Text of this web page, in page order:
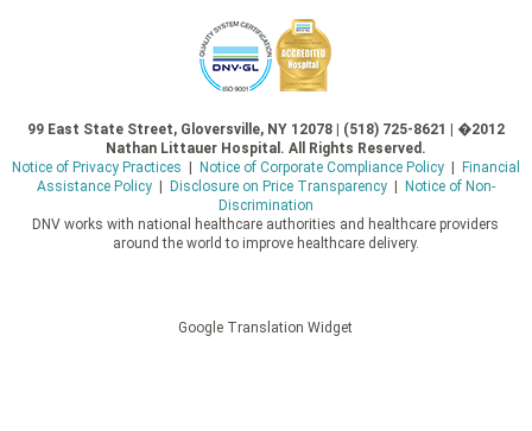
99 East State Street, Gloversville, NY 12078 | (518) 725-8621 | �2012
Nathan Littauer Hospital. All Rights Reserved.
Notice of Privacy Practices
Notice of Corporate Compliance Policy|
Financial
Assistance Policy| Disclosure on Price Transparency|
Notice of Non-
Discrimination
DNV works with national healthcare authorities and healthcare providers
around the world to improve healthcare delivery.
Google Translation Widget